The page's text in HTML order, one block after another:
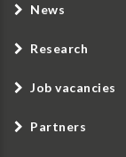
News
Research
Job vacancies
Partners